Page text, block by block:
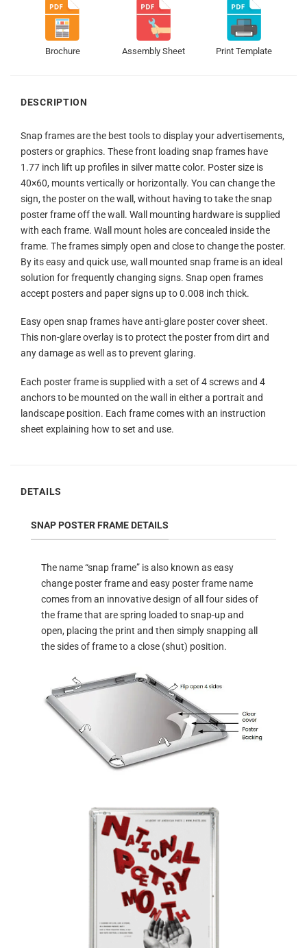
Brochure Assembly Sheet Print Template
DESCRIPTION
Snap frames are the best tools to display your advertisements,
posters or graphics. These front loading snap frames have
1.77 inch lift up profiles in silver matte color. Poster size is
40×60, mounts vertically or horizontally. You can change the
sign, the poster on the wall, without having to take the snap
poster frame off the wall. Wall mounting hardware is supplied
with each frame. Wall mount holes are concealed inside the
frame. The frames simply open and close to change the poster.
By its easy and quick use, wall mounted snap frame is an ideal
solution for frequently changing signs. Snap open frames
accept posters and paper signs up to 0.008 inch thick.
Easy open snap frames have anti-glare poster cover sheet.
This non-glare overlay is to protect the poster from dirt and
any damage as well as to prevent glaring.
Each poster frame is supplied with a set of 4 screws and 4
anchors to be mounted on the wall in either a portrait and
landscape position. Each frame comes with an instruction
sheet explaining how to set and use.
DETAILS
SNAP POSTER FRAME DETAILS
The name “snap frame” is also known as easy
change poster frame and easy poster frame name
comes from an innovative design of all four sides of
the frame that are spring loaded to snap-up and
open, placing the print and then simply snapping all
the sides of frame to a close (shut) position.